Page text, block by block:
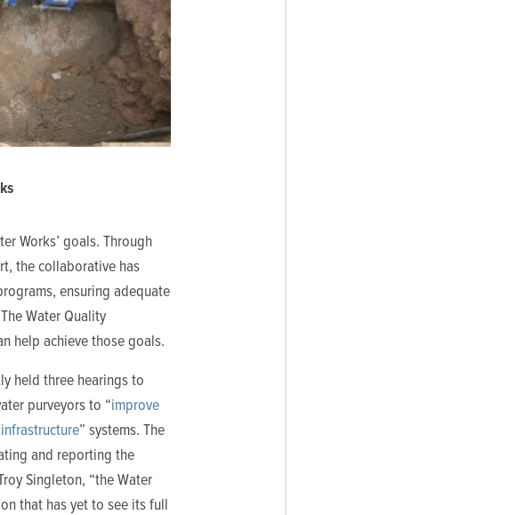
Works’ goals. Through
the collaborative has
ensuring adequate
Water Quality
help achieve those goals.
held three hearings to
purveyors to “improve
” systems. The
and reporting the
Singleton, “the Water
that has yet to see its full